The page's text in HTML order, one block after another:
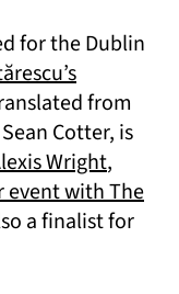
for the Dublin
(opens in
from
Cotter, is
Wright(opens
,
event with The
a finalist for